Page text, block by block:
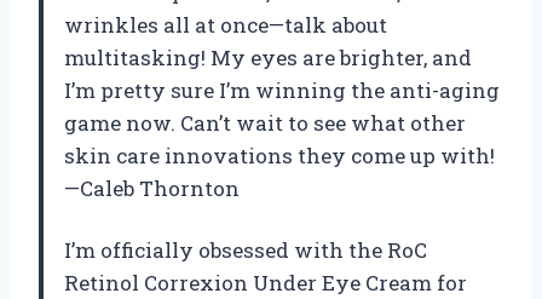
wrinkles all at once—talk about
multitasking! My eyes are brighter, and
I’m pretty sure I’m winning the anti-aging
game now. Can’t wait to see what other
skin care innovations they come up with!
—Caleb Thornton
I’m officially obsessed with the RoC
Retinol Correxion Under Eye Cream for